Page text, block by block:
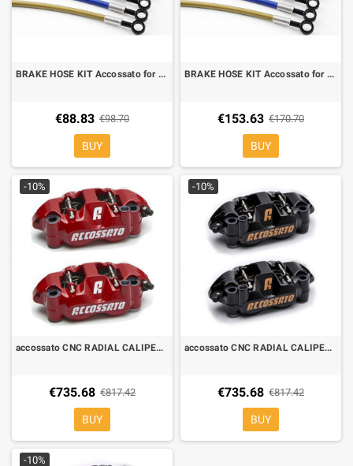
BRAKE HOSE KIT Accossato for Yamaha MT-07, direct hole
€88.83 €98.70
BUY
BRAKE HOSE KIT Accossato for Yamaha MT 09 ABS, OEM hole
€153.63 €170.70
BUY
-10%
accossato CNC RADIAL CALIPERS 108 mm red PZ004
€735.68 €817.42
BUY
-10%
accossato CNC RADIAL CALIPERS 108 mm black PZ004
€735.68 €817.42
BUY
-10%